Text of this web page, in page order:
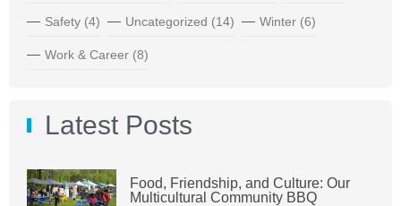
Safety (4) Uncategorized (14) Winter (6)
Work & Career (8)
Latest Posts
Food, Friendship, and Culture: Our
Multicultural Community BBQ